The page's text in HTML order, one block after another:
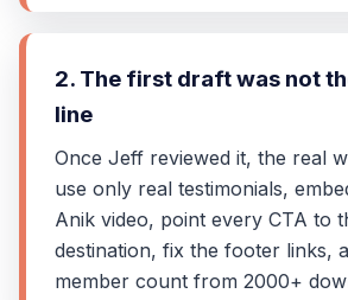
2. The first draft was not
line
Once Jeff reviewed it, the real
use only real testimonials,
Anik video, point every CTA to
destination, fix the footer links,
member count from 2000+